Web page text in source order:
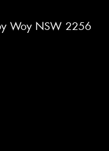
Woy NSW 2256